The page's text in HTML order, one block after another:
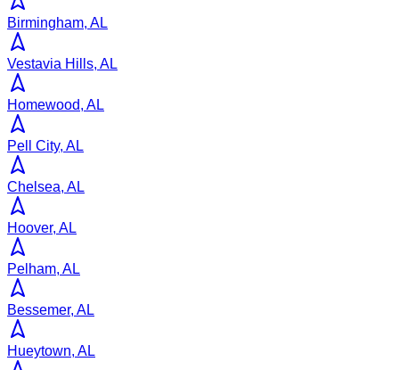
Birmingham, AL
Vestavia Hills, AL
Homewood, AL
Pell City, AL
Chelsea, AL
Hoover, AL
Pelham, AL
Bessemer, AL
Hueytown, AL